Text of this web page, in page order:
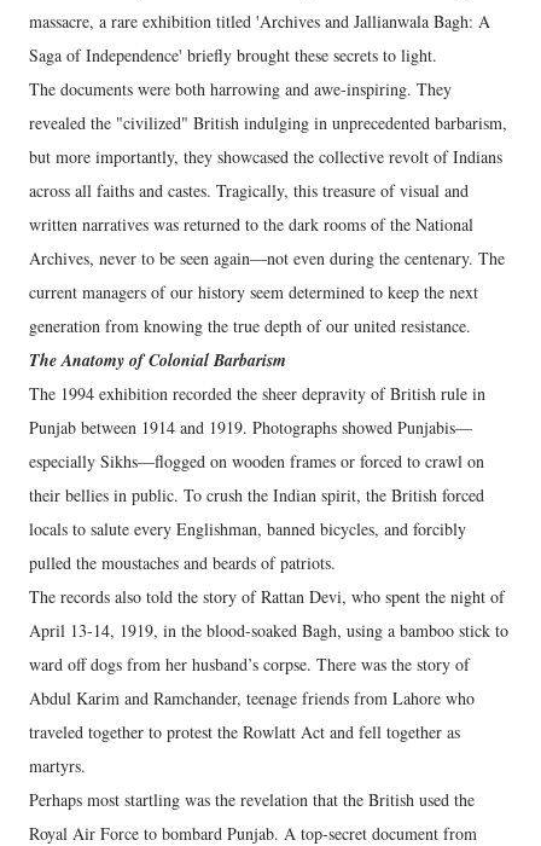
massacre, a rare exhibition titled 'Archives and Jallianwala Bagh: A
Saga of Independence' briefly brought these secrets to light.
​The documents were both harrowing and awe-inspiring. They
revealed the "civilized" British indulging in unprecedented barbarism,
but more importantly, they showcased the collective revolt of Indians
across all faiths and castes. Tragically, this treasure of visual and
written narratives was returned to the dark rooms of the National
Archives, never to be seen again—not even during the centenary. The
current managers of our history seem determined to keep the next
generation from knowing the true depth of our united resistance.
The Anatomy of Colonial Barbarism
​The 1994 exhibition recorded the sheer depravity of British rule in
Punjab between 1914 and 1919. Photographs showed Punjabis—
especially Sikhs—flogged on wooden frames or forced to crawl on
their bellies in public. To crush the Indian spirit, the British forced
locals to salute every Englishman, banned bicycles, and forcibly
pulled the moustaches and beards of patriots.
​The records also told the story of Rattan Devi, who spent the night of
April 13-14, 1919, in the blood-soaked Bagh, using a bamboo stick to
ward off dogs from her husband’s corpse. There was the story of
Abdul Karim and Ramchander, teenage friends from Lahore who
traveled together to protest the Rowlatt Act and fell together as
martyrs.
​Perhaps most startling was the revelation that the British used the
Royal Air Force to bombard Punjab. A top-secret document from